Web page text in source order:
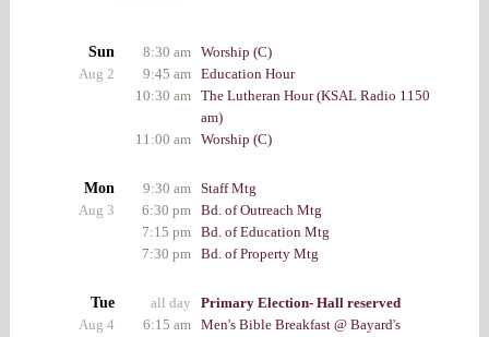
Sun
Aug 2
8:30 am
Worship (C)
9:45 am
Education Hour
10:30 am
The Lutheran Hour (KSAL Radio 1150
am)
11:00 am
Worship (C)
Mon
Aug 3
9:30 am
Staff Mtg
6:30 pm
Bd. of Outreach Mtg
7:15 pm
Bd. of Education Mtg
7:30 pm
Bd. of Property Mtg
Tue
Aug 4
all day
Primary Election- Hall reserved
6:15 am
Men's Bible Breakfast @ Bayard's